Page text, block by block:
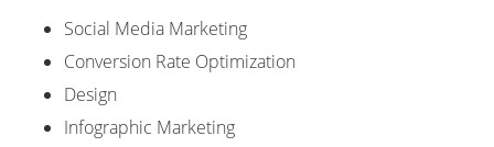
Social Media Marketing
Conversion Rate Optimization
Design
Infographic Marketing